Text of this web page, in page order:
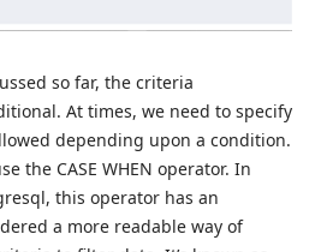
so far, the criteria
At times, we need to specify
depending upon a condition.
the CASE WHEN operator. In
this operator has an
a more readable way of